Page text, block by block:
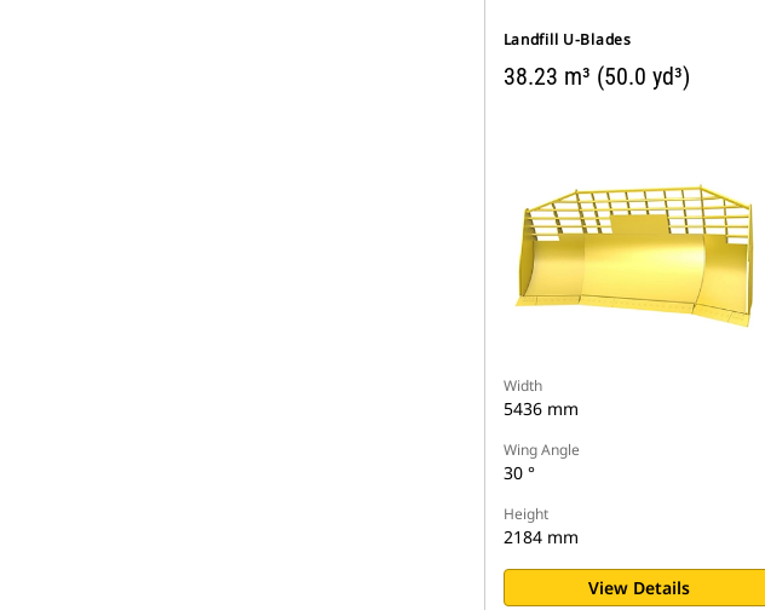
Landfill U-Blades
38.23 m³ (50.0 yd³)
Width
5436 mm
Wing Angle
30 °
Height
2184 mm
View Details